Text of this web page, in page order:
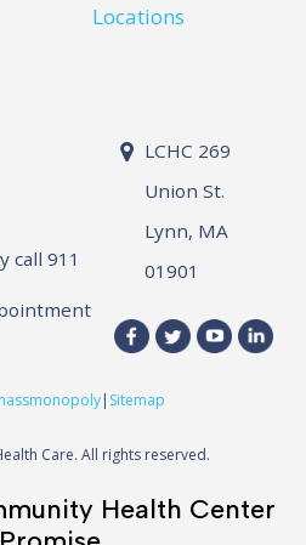
Locations
call 911
LCHC 269
Union St.
Lynn, MA
01901
| Sitemap
Care. All rights reserved.
Health Center